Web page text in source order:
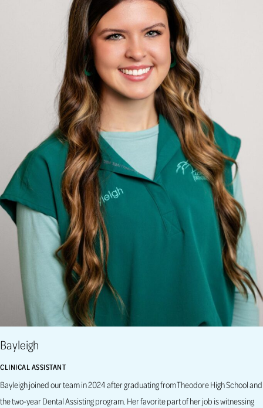
Bayleigh
CLINICAL ASSISTANT
Bayleigh joined our team in 2024 after graduating from Theodore High School and
the two-year Dental Assisting program. Her favorite part of her job is witnessing